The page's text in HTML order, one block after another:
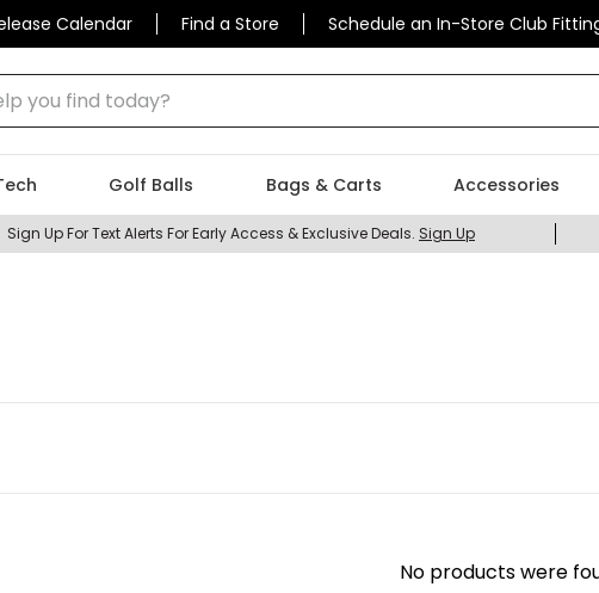
Calendar Find a Store Schedule an In-Store Club
find today?
Golf Balls Bags & Carts Accessories
Sign Up For Text Alerts For Early Access & Exclusive Deals. Sign Up
No products were